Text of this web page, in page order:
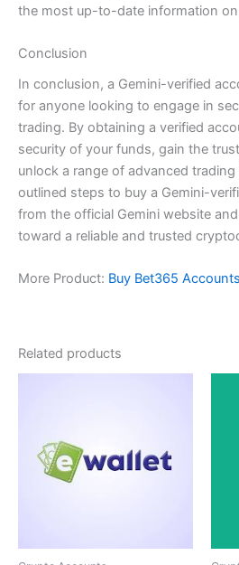
the most up-to-date information
Conclusion
In conclusion, a Gemini-verified
for anyone looking to engage in
trading. By obtaining a verified
security of your funds, gain the
unlock a range of advanced
outlined steps to buy a Gemini-
from the official Gemini website
toward a reliable and trusted
More Product: Buy Bet365 Accounts
Related products